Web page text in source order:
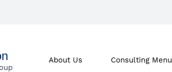
About Us Consulting Menu